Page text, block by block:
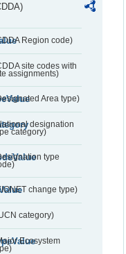
Region code)
site codes with
assignments)
Area type)
designation
category)
type
change type)
category)
Ecosystem